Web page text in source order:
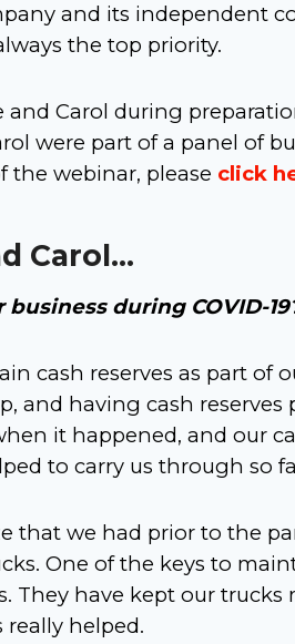
and its independent
the top priority.
Carol during
were part of a panel of
the webinar, please click
Carol…
during COVID-
cash reserves as part of
and having cash reserves
it happened, and our
to carry us through so
that we had prior to the
One of the keys to
They have kept our trucks
really helped.